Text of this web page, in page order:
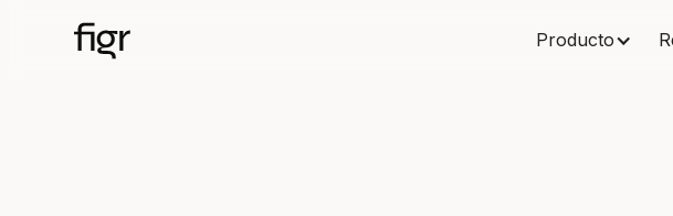
Producto